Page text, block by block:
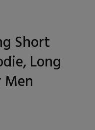
Short
Long
Men